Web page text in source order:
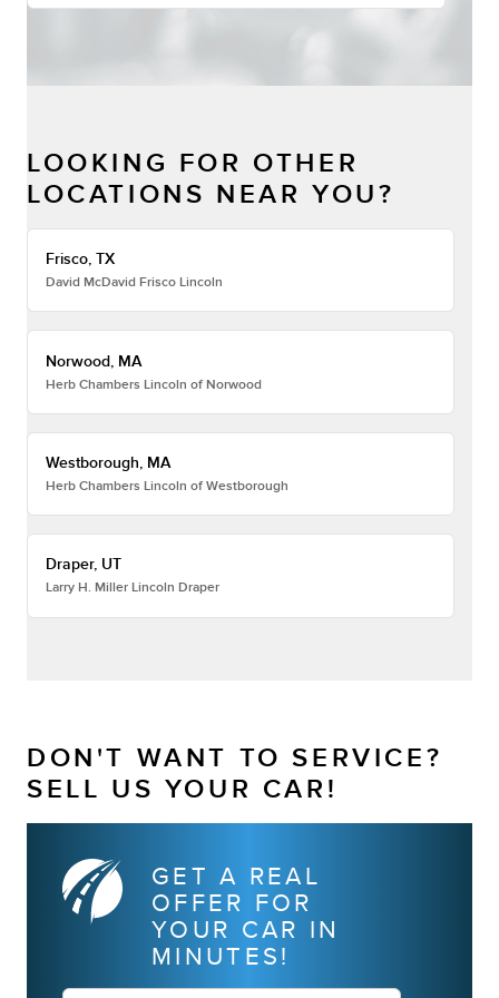
LOOKING FOR OTHER
LOCATIONS NEAR YOU?
Frisco, TX
David McDavid Frisco Lincoln
Norwood, MA
Herb Chambers Lincoln of Norwood
Westborough, MA
Herb Chambers Lincoln of Westborough
Draper, UT
Larry H. Miller Lincoln Draper
DON'T WANT TO SERVICE?
SELL US YOUR CAR!
GET A REAL
OFFER FOR
YOUR CAR IN
MINUTES!